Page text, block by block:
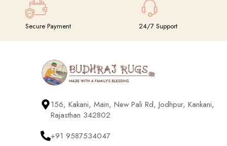
Secure Payment 24/7 Support
156, Kakani, Main, New Pali Rd, Jodhpur, Kankani,
Rajasthan 342802
+91 9587534047